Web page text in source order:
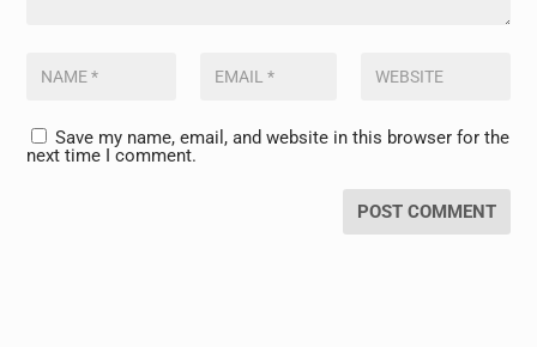
Save my name, email, and website in this browser for the
next time I comment.